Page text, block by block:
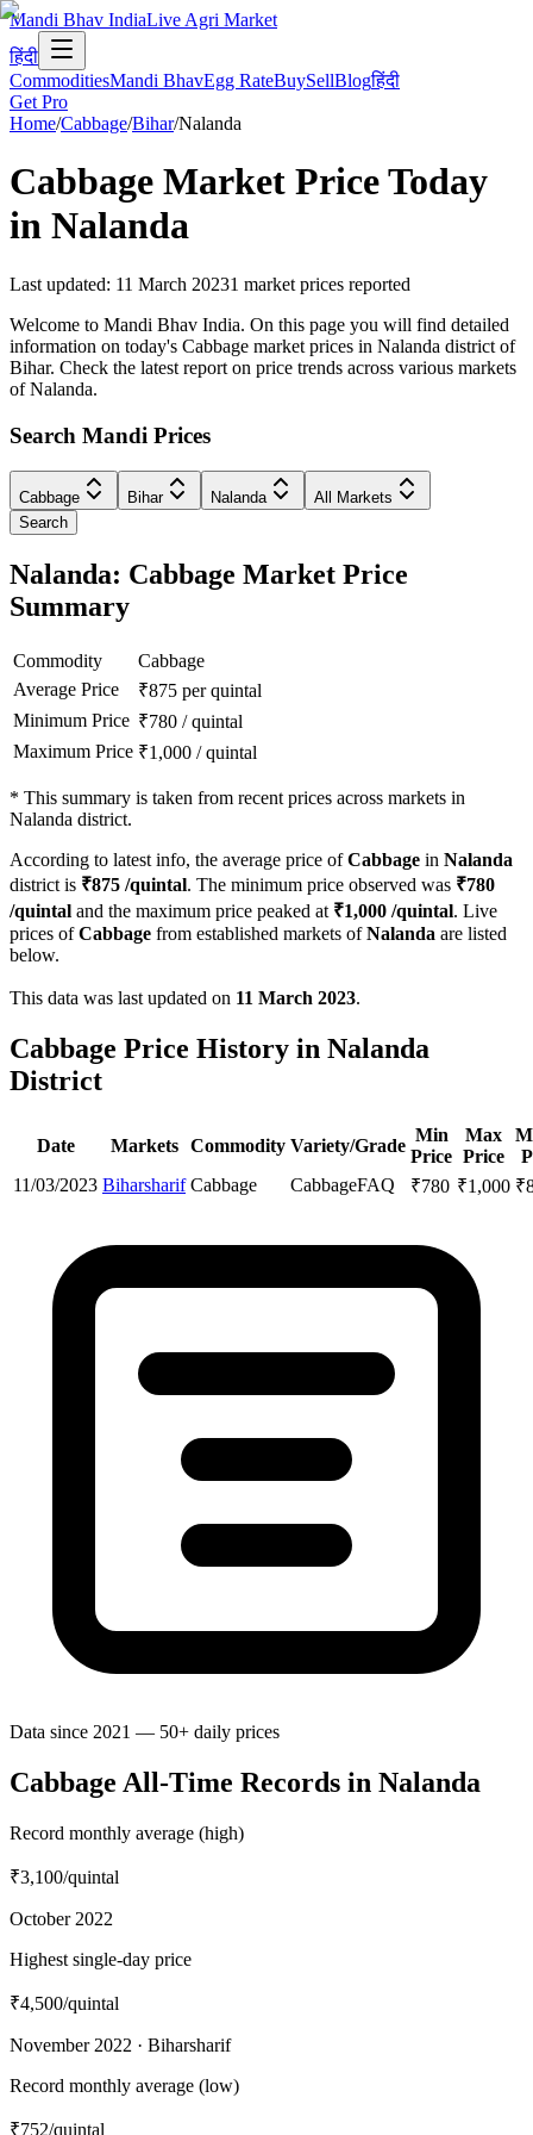
Mandi Bhav IndiaLive Agri Market
हिंदी
CommoditiesMandi BhavEgg RateBuySellBlogहिंदी
Get Pro
Home/Cabbage/Bihar/Nalanda
Cabbage Market Price Today
in Nalanda
Last updated: 11 March 20231 market prices reported
Welcome to Mandi Bhav India. On this page you will find detailed
information on today's Cabbage market prices in Nalanda district of
Bihar. Check the latest report on price trends across various markets
of Nalanda.
Search Mandi Prices
Cabbage Bihar Nalanda
All Markets
Search
Nalanda: Cabbage Market Price
Summary
Commodity
Cabbage
Average Price
₹875 per quintal
Minimum Price ₹780 /quintal
Maximum Price ₹1,000 /quintal
* This summary is taken from recent prices across markets in
Nalanda district.
According to latest info, the average price ofCabbage in Nalanda
district is ₹875 /quintal. The minimum price observed was ₹780
/quintal and the maximum price peaked at ₹1,000 /quintal. Live
prices ofCabbage from established markets ofNalanda are listed
below.
This data was last updated on 11 March 2023.
Cabbage Price History in Nalanda
District
Date Markets Commodity Variety/Grade
Min
Price
Max
Price
11/03/2023 Biharsharif Cabbage CabbageFAQ ₹780 ₹1,000 ₹
Data since 2021 — 50+ daily prices
Cabbage All-Time Records in Nalanda
Record monthly average (high)
₹3,100/quintal
October 2022
Highest single-day price
₹4,500/quintal
November 2022 · Biharsharif
Record monthly average (low)
₹752/quintal